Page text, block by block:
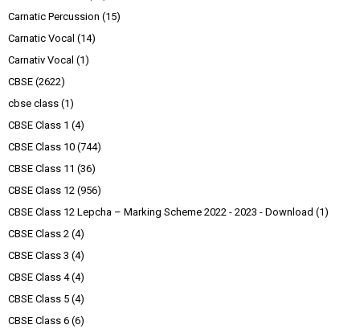
Carnatic Percussion (15)
Carnatic Vocal (14)
Carnativ Vocal (1)
CBSE (2622)
cbse class (1)
CBSE Class 1 (4)
CBSE Class 10 (744)
CBSE Class 11 (36)
CBSE Class 12 (956)
CBSE Class 12 Lepcha – Marking Scheme 2022 - 2023 - Download (1)
CBSE Class 2 (4)
CBSE Class 3 (4)
CBSE Class 4 (4)
CBSE Class 5 (4)
CBSE Class 6 (6)